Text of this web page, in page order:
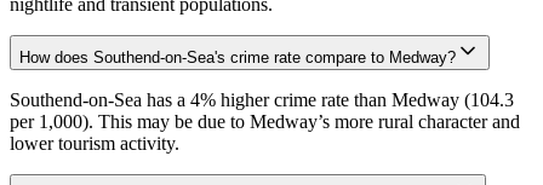
How does Southend-on-Sea's crime rate compare to Medway?
Southend-on-Sea has a 4% higher crime rate than Medway (104.3
per 1,000). This may be due to Medway’s more rural character and
lower tourism activity.